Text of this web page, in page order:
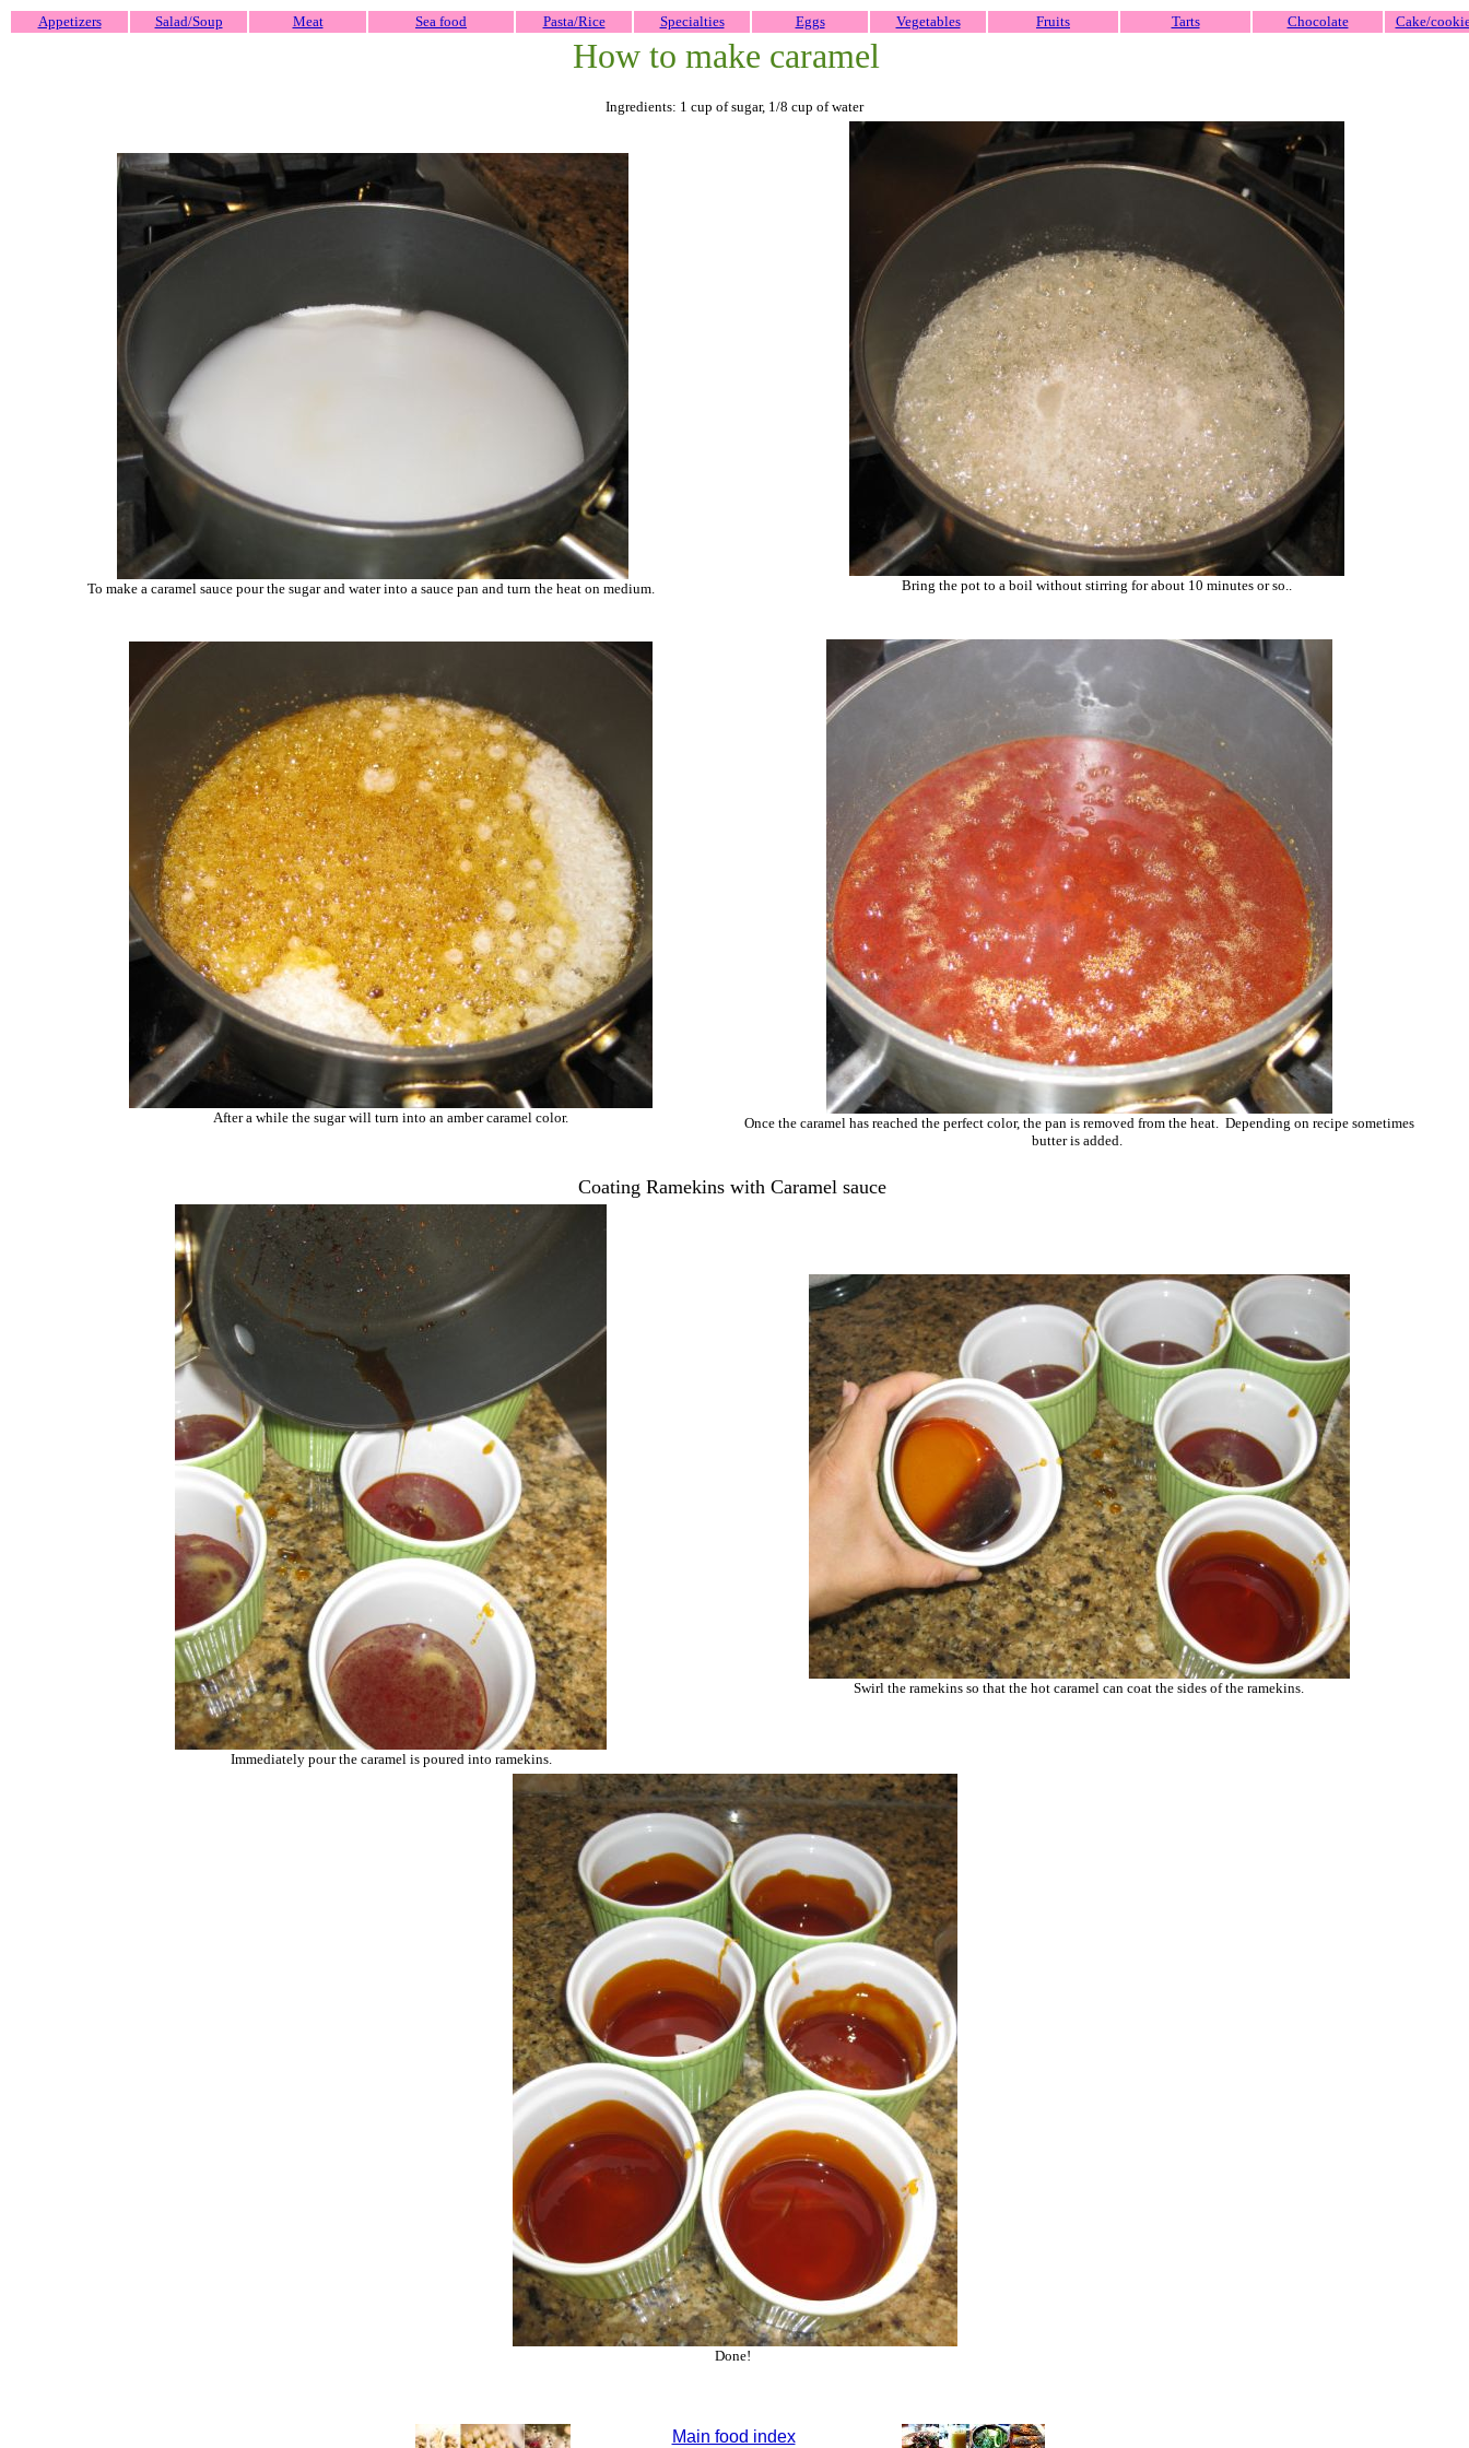
Appetizers Salad/Soup Meat Sea food Pasta/Rice Specialties Eggs Vegetables Fruits Tarts Chocolate Cake/
How to make caramel
Ingredients: 1 cup of sugar, 1/8 cup of water
To make a caramel sauce pour the sugar and water into a sauce pan and turn the heat on medium. Bring the pot to a boil without stirring for about 10 minutes or so..
After a while the sugar will turn into an amber caramel color.
Once the caramel has reached the perfect color, the pan is removed from the heat. Depending on recipe sometimes
butter is added.
Coating Ramekins with Caramel sauce
Immediately pour the caramel is poured into ramekins.
Swirl the ramekins so that the hot caramel can coat the sides of the ramekins.
Done!
Main food index